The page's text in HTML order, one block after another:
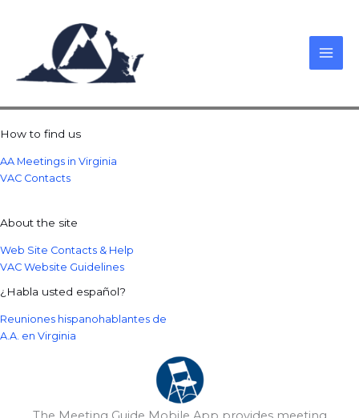
How to find us
AA Meetings in Virginia
VAC Contacts
About the site
Web Site Contacts & Help
VAC Website Guidelines
¿Habla usted español?
Reuniones hispanohablantes de
A.A. en Virginia